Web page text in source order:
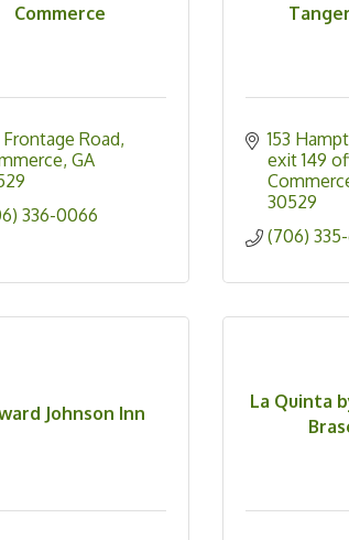
Commerce
Frontage Road
GA
336-0066
153
exit 149
30529
(706) 335-
Johnson Inn
La Quinta